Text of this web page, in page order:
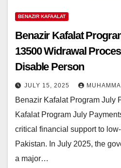
BENAZIR KAFAALAT
Benazir Kafalat
13500 Widrawal
Disable Person
JULY 15, 2025
Benazir Kafalat Program July
Kafalat Program July
critical financial support to
Pakistan. In July 2025, the
a major…